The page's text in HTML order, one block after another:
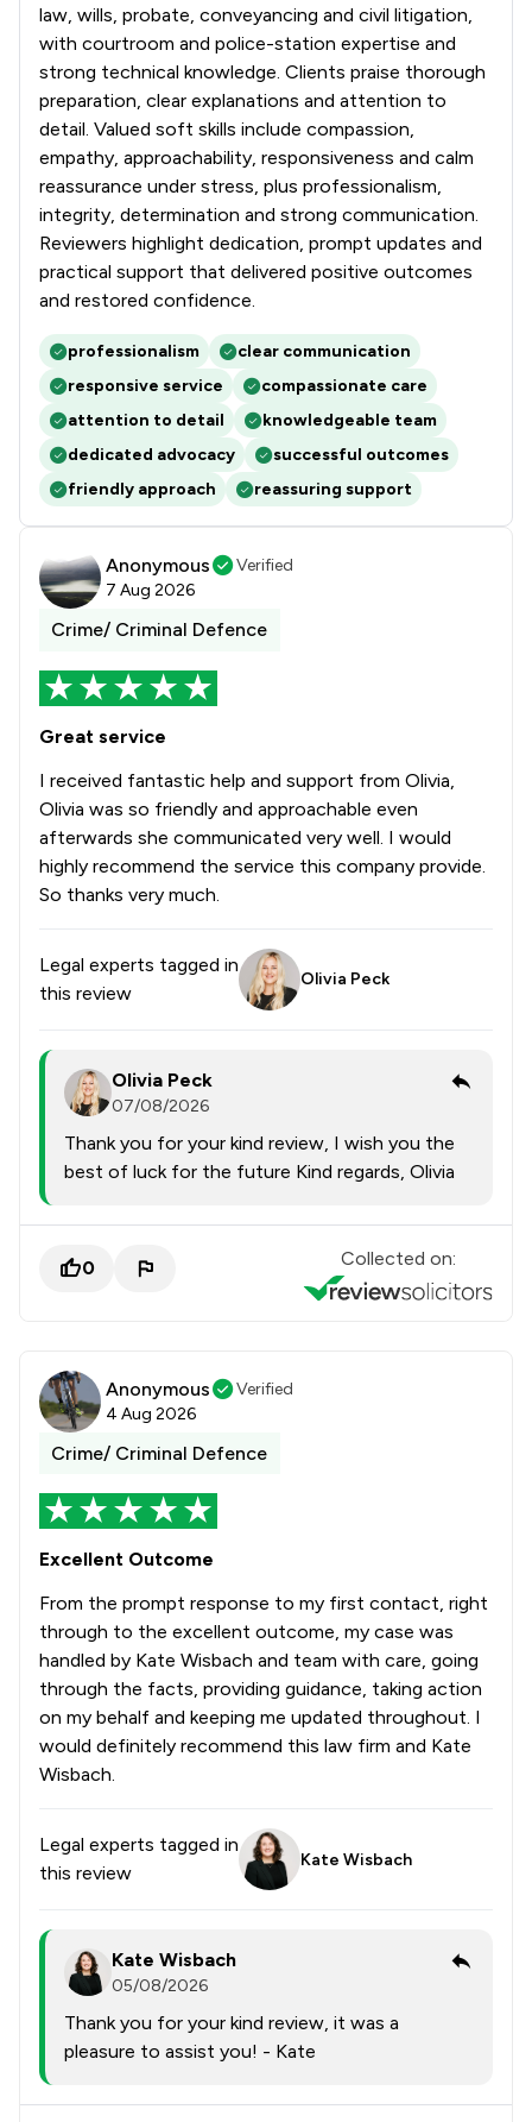
law, wills, probate, conveyancing and civil litigation,
with courtroom and police-station expertise and
strong technical knowledge. Clients praise thorough
preparation, clear explanations and attention to
detail. Valued soft skills include compassion,
empathy, approachability, responsiveness and calm
reassurance under stress, plus professionalism,
integrity, determination and strong communication.
Reviewers highlight dedication, prompt updates and
practical support that delivered positive outcomes
and restored confidence.
professionalism
clear communication
responsive service
compassionate care
attention to detail
knowledgeable team
dedicated advocacy
successful outcomes
friendly approach
reassuring support
Anonymous
Verified
7 Aug 2026
Crime/ Criminal Defence
Great service
I received fantastic help and support from Olivia,
Olivia was so friendly and approachable even
afterwards she communicated very well. I would
highly recommend the service this company provide.
So thanks very much.
Legal experts tagged in
this review
Olivia Peck
Olivia Peck
07/08/2026
Thank you for your kind review, I wish you the
best of luck for the future Kind regards, Olivia
0 Collected on:
Anonymous
Verified
4 Aug 2026
Crime/ Criminal Defence
Excellent Outcome
From the prompt response to my first contact, right
through to the excellent outcome, my case was
handled by Kate Wisbach and team with care, going
through the facts, providing guidance, taking action
on my behalf and keeping me updated throughout. I
would definitely recommend this law firm and Kate
Wisbach.
Legal experts tagged in
this review
Kate Wisbach
Kate Wisbach
05/08/2026
Thank you for your kind review, it was a
pleasure to assist you! - Kate